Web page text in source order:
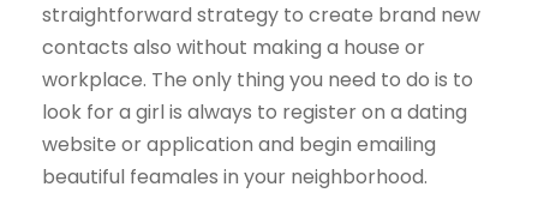
straightforward strategy to create brand new
contacts also without making a house or
workplace. The only thing you need to do is to
look for a girl is always to register on a dating
website or application and begin emailing
beautiful feamales in your neighborhood.